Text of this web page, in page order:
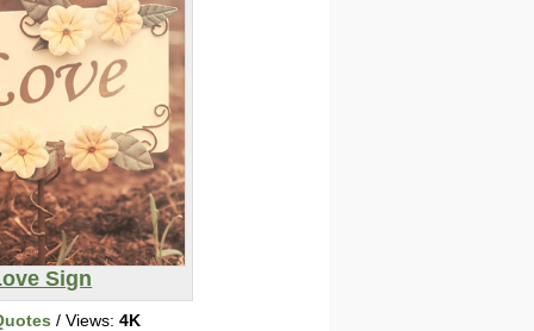
Sign
/ Views: 4K